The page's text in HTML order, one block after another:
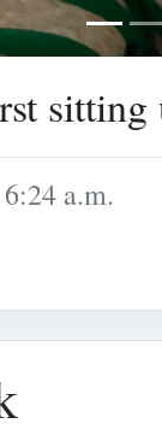
a.m.